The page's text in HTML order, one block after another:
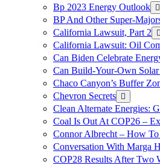
Bp 2023 Energy Outlook
BP And Other Super-
California Lawsuit, Part 2
California Lawsuit: Oil
Can Biden Celebrate
Can Build-Your-Own Solar
Chaco Canyon’s Buffer
Chevron Secrets
Clean Alternate Energies:
Coal Is Out At COP26 –
Connor Albrecht – How
Conversation With Marga
COP28 Results After Two